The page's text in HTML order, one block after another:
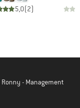
5,0(2)
- Management